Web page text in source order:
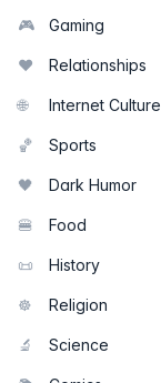
🎮 Gaming
❤️ Relationships
🌐 Internet Culture
🏀 Sports
🖤 Dark Humor
🍔 Food
📜 History
☸️ Religion
🔬 Science